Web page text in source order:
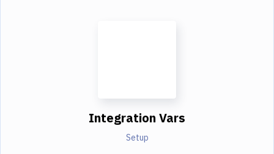
Integration Vars
Setup